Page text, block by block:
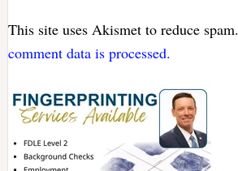
This site uses Akismet to reduce spam.
comment data is processed.